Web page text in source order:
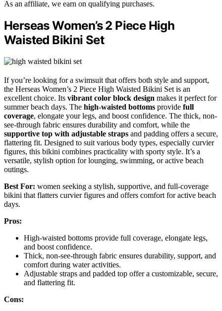
As an affiliate, we earn on qualifying purchases.
Herseas Women’s 2 Piece High
Waisted Bikini Set
If you’re looking for a swimsuit that offers both style and support,
the Herseas Women’s 2 Piece High Waisted Bikini Set is an
excellent choice. Its vibrant color block design makes it perfect for
summer beach days. The high-waisted bottoms provide full
coverage, elongate your legs, and boost confidence. The thick, non-
see-through fabric ensures durability and comfort, while the
supportive top with adjustable straps and padding offers a secure,
flattering fit. Designed to suit various body types, especially curvier
figures, this bikini combines practicality with sporty style. It’s a
versatile, stylish option for lounging, swimming, or active beach
outings.
Best For: women seeking a stylish, supportive, and full-coverage
bikini that flatters curvier figures and offers comfort for active beach
days.
Pros:
High-waisted bottoms provide full coverage, elongate legs,
and boost confidence.
Thick, non-see-through fabric ensures durability, support, and
comfort during water activities.
Adjustable straps and padded top offer a customizable, secure,
and flattering fit.
Cons: